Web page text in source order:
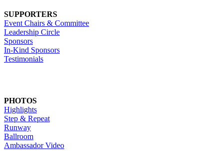
SUPPORTERS
Event Chairs & Committee
Leadership Circle
Sponsors
In-Kind Sponsors
Testimonials
PHOTOS
Highlights
Step & Repeat
Runway
Ballroom
Ambassador Video